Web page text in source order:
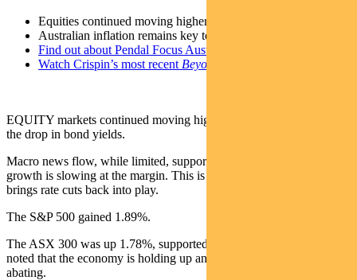
Equities continued moving higher last week
Australian inflation remains key to market performance
Find out about Pendal Focus Australian Share fund
Watch Crispin’s most recent Beyond the Numbers
EQUITY markets continued moving higher last week, triggered by
the drop in bond yields.
Macro news flow, while limited, supported the signal that US
growth is slowing at the margin. This is good for markets, as it
brings rate cuts back into play.
The S&P 500 gained 1.89%.
The ASX 300 was up 1.78%, supported by bank results, which
noted that the economy is holding up and margin pressures are
abating.